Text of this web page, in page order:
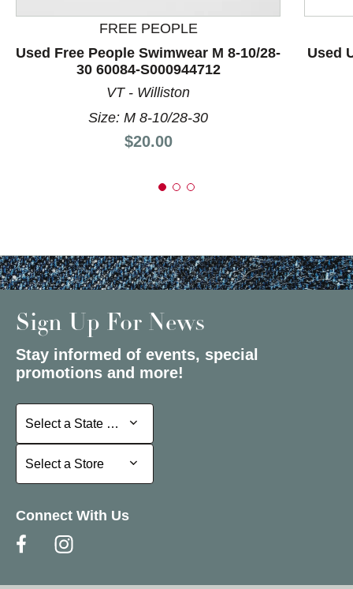
FREE PEOPLE
Used Free People Swimwear M 8-10/28-
30 60084-S000944712
VT - Williston
Size: M 8-10/28-30
Price:
$20.00
Used
Sign Up For News
Stay informed of events, special
promotions and more!
Select a State or Province
Select a State or Province
Select a Store
Select a Store
Connect With Us